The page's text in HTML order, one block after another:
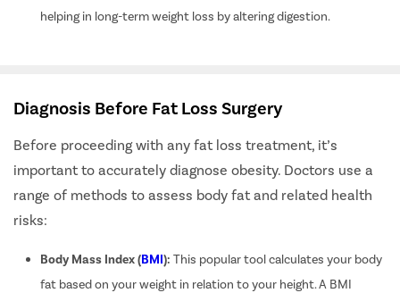
helping in long-term weight loss by altering digestion.
Diagnosis Before Fat Loss Surgery
Before proceeding with any fat loss treatment, it’s
important to accurately diagnose obesity. Doctors use a
range of methods to assess body fat and related health
risks:
Body Mass Index (BMI): This popular tool calculates your body
fat based on your weight in relation to your height. A BMI
Achalasia
Acid
Indirect
Small